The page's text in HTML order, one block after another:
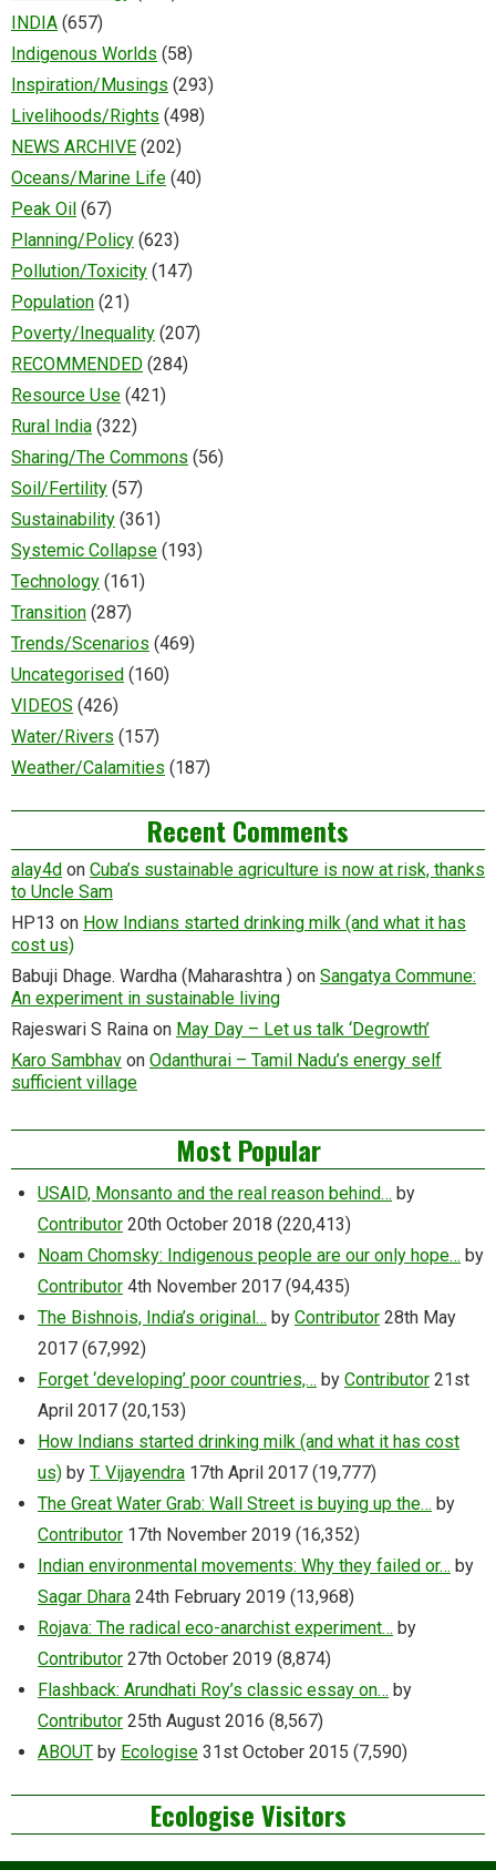
INDIA (657)
Indigenous Worlds (58)
Inspiration/Musings (293)
Livelihoods/Rights (498)
NEWS ARCHIVE (202)
Oceans/Marine Life (40)
Peak Oil (67)
Planning/Policy (623)
Pollution/Toxicity (147)
Population (21)
Poverty/Inequality (207)
RECOMMENDED (284)
Resource Use (421)
Rural India (322)
Sharing/The Commons (56)
Soil/Fertility (57)
Sustainability (361)
Systemic Collapse (193)
Technology (161)
Transition (287)
Trends/Scenarios (469)
Uncategorised (160)
VIDEOS (426)
Water/Rivers (157)
Weather/Calamities (187)
Recent Comments
alay4d on Cuba’s sustainable agriculture is now at risk, thanks
to Uncle Sam
HP13 on How Indians started drinking milk (and what it has
cost us)
Babuji Dhage. Wardha (Maharashtra ) on Sangatya Commune:
An experiment in sustainable living
Rajeswari S Raina on May Day – Let us talk ‘Degrowth’
Karo Sambhav on Odanthurai – Tamil Nadu’s energy self
sufficient village
Most Popular
USAID, Monsanto and the real reason behind… by
Contributor 20th October 2018 (220,413)
Noam Chomsky: Indigenous people are our only hope… by
Contributor 4th November 2017 (94,435)
The Bishnois, India’s original… by Contributor 28th May
2017 (67,992)
Forget ‘developing’ poor countries,… by Contributor 21st
April 2017 (20,153)
How Indians started drinking milk (and what it has cost
us) by T. Vijayendra 17th April 2017 (19,777)
The Great Water Grab: Wall Street is buying up the… by
Contributor 17th November 2019 (16,352)
Indian environmental movements: Why they failed or… by
Sagar Dhara 24th February 2019 (13,968)
Rojava: The radical eco-anarchist experiment… by
Contributor 27th October 2019 (8,874)
Flashback: Arundhati Roy’s classic essay on… by
Contributor 25th August 2016 (8,567)
ABOUT by Ecologise 31st October 2015 (7,590)
Ecologise Visitors